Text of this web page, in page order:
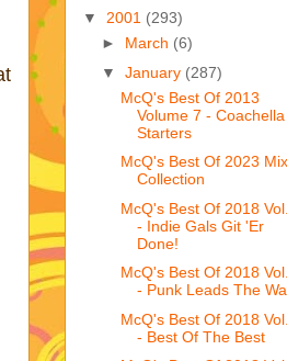
▼ 2001 (293)
► March (6)
▼ January (287)
McQ's Best Of 2013
Volume 7 - Coachella
Starters
McQ's Best Of 2023 Mix
Collection
McQ's Best Of 2018
- Indie Gals Git 'Er
Done!
McQ's Best Of 2018
- Punk Leads The
McQ's Best Of 2018
- Best Of The Best